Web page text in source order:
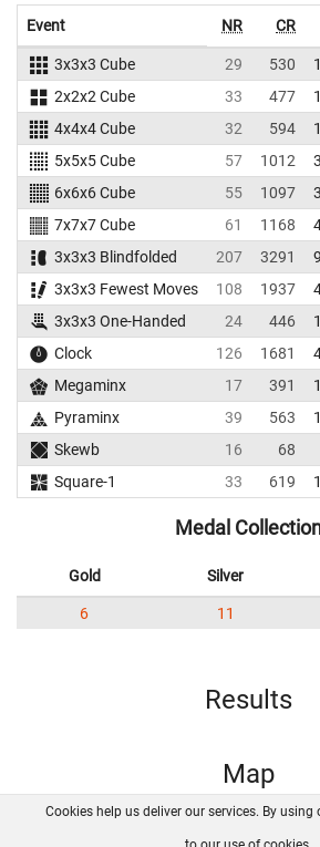
Event NR CR
3x3x3 Cube 29 530
2x2x2 Cube
33 477
4x4x4 Cube
32 594
5x5x5 Cube
57 1012
6x6x6 Cube
55 1097
7x7x7 Cube
61 1168
3x3x3 Blindfolded
207 3291
3x3x3 Fewest Moves
108 1937
3x3x3 One-Handed
24 446
Clock
126 1681
Megaminx
17 391
Pyraminx
39 563
Skewb
16 68
Square-1
33 619
Medal
Gold Silver
6 11
Results
Map
FAQ Contact
Cookies help us deliver our services. By using